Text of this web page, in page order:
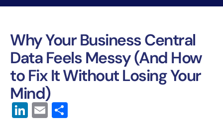
Why Your Business Central
Data Feels Messy (And How
to Fix It Without Losing Your
Mind)
LinkedIn
Email